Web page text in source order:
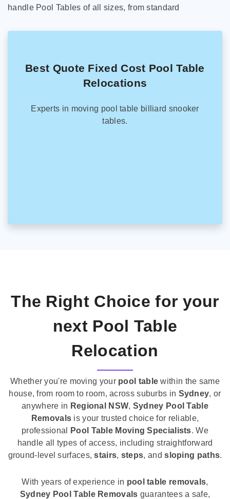
handle Pool Tables of all sizes, from standard
Best Quote Fixed Cost Pool Table
Relocations
Experts in moving pool table billiard snooker
tables.
The Right Choice for your
next Pool Table
Relocation
Whether you're moving your pool table within the same
house, from room to room, across suburbs in Sydney, or
anywhere in Regional NSW, Sydney Pool Table
Removals is your trusted choice for reliable,
professional
Pool Table Moving Specialists. We
handle all types of access, including straightforward
ground-level surfaces,stairs, steps, andsloping paths.
With years of experience in pool table removals,
Sydney Pool Table Removals guarantees a safe,